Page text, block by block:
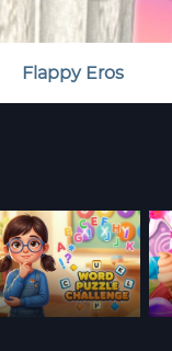
Flappy Eros